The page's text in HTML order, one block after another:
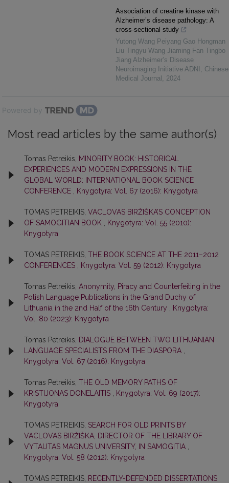
Association of creatine kinase with
Alzheimer’s disease pathology: A
cross-sectional study
Yutong Wang Peiyang Gao Hongman
Liu Tingyu Wang Jiaming Fan Tingbo
Jiang Alzheimer’s Disease
Neuroimaging Initiative ADNI , Chinese
Medical Journal , 2024
Powered by
Most read articles by the same author(s)
Tomas Petreikis,
MINORITY BOOK: HISTORICAL
EXPERIENCES AND MODERN EXPRESSIONS IN THE
GLOBAL WORLD: INTERNATIONAL BOOK SCIENCE
CONFERENCE
Knygotyra: Vol. 67 (2016): Knygotyra
TOMAS PETREIKIS, VACLOVAS BIRŽIŠKA’S CONCEPTION
OF SAMOGITIAN BOOK
Knygotyra: Vol. 55 (2010):
Knygotyra
TOMAS PETREIKIS, THE BOOK SCIENCE AT THE 2011–2012
CONFERENCES
Knygotyra: Vol. 59 (2012): Knygotyra
Tomas Petreikis, Anonymity, Piracy and Counterfeiting in the
Polish Language Publications in the Grand Duchy of
Lithuania in the 2nd Half of the 16th Century
Knygotyra:
Vol. 80 (2023): Knygotyra
Tomas Petreikis,
DIALOGUE BETWEEN TWO LITHUANIAN
LANGUAGE SPECIALISTS FROM THE DIASPORA
Knygotyra: Vol. 67 (2016): Knygotyra
Tomas Petreikis, THE OLD MEMORY PATHS OF
KRISTIJONAS DONELAITIS
Knygotyra: Vol. 69 (2017):
Knygotyra
TOMAS PETREIKIS, SEARCH FOR OLD PRINTS BY
VACLOVAS BIRŽIŠKA, DIRECTOR OF THE LIBRARY OF
VYTAUTAS MAGNUS UNIVERSITY, IN SAMOGITIA
Knygotyra: Vol. 58 (2012): Knygotyra
TOMAS PETREIKIS, RECENTLY-DEFENDED DISSERTATIONS